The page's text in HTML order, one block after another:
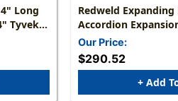
Long
Tyvek
9
50
Redweld
Accordion
Legal Size - Full
Carton Of 50
Our Price:
$290.52
+ Add